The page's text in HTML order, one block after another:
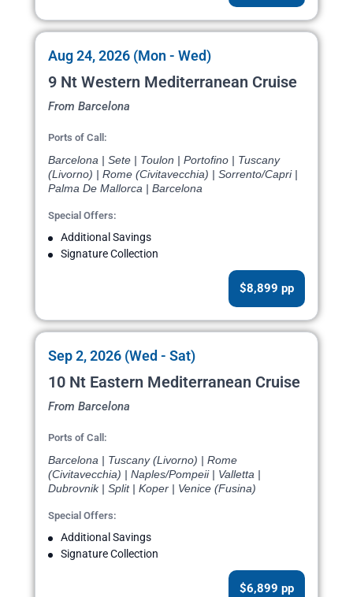
Aug 24, 2026 (Mon - Wed)
9 Nt Western Mediterranean Cruise
From Barcelona
Ports of Call:
Barcelona | Sete | Toulon | Portofino | Tuscany
(Livorno) | Rome (Civitavecchia) | Sorrento/Capri |
Palma De Mallorca | Barcelona
Special Offers:
Additional Savings
Signature Collection
$8,899 pp
Sep 2, 2026 (Wed - Sat)
10 Nt Eastern Mediterranean Cruise
From Barcelona
Ports of Call:
Barcelona | Tuscany (Livorno) | Rome
(Civitavecchia) | Naples/Pompeii | Valletta |
Dubrovnik | Split | Koper | Venice (Fusina)
Special Offers:
Additional Savings
Signature Collection
$6,899 pp